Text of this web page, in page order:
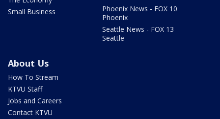
Small Business
Phoenix News - FOX 10
Phoenix
Seattle News - FOX 13
Seattle
About Us
How To Stream
KTVU Staff
Jobs and Careers
Contact KTVU